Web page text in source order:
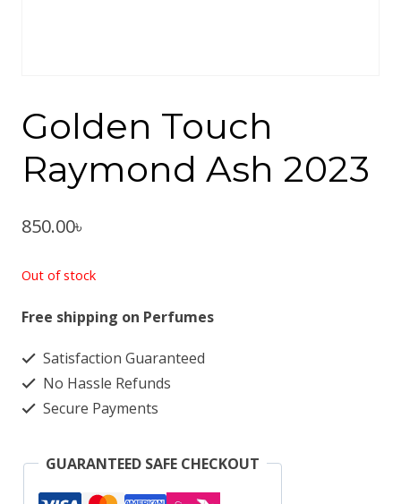
Golden Touch
Raymond Ash 2023
850.00৳
Out of stock
Free shipping on Perfumes
Satisfaction Guaranteed
No Hassle Refunds
Secure Payments
GUARANTEED SAFE CHECKOUT